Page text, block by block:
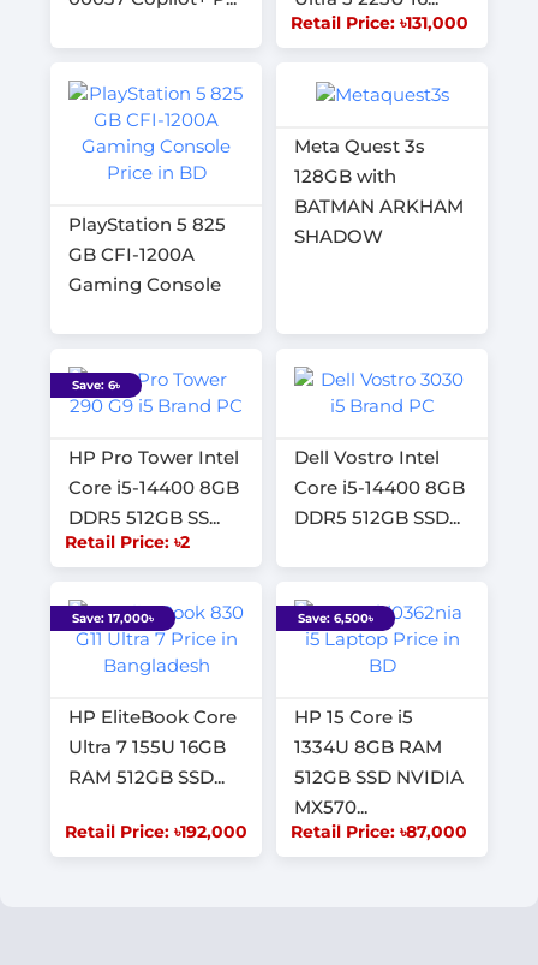
Retail Price: ৳131,000
PlayStation 5 825
GB CFI-1200A
Gaming Console
Meta Quest 3s
128GB with
BATMAN ARKHAM
SHADOW
Save: 6৳
HP Pro Tower Intel
Core i5-14400 8GB
DDR5 512GB SS...
Retail Price: ৳2
Dell Vostro Intel
Core i5-14400 8GB
DDR5 512GB SSD...
Save: 17,000৳
HP EliteBook Core
Ultra 7 155U 16GB
RAM 512GB SSD...
Retail Price: ৳192,000
Save: 6,500৳
HP 15 Core i5
1334U 8GB RAM
512GB SSD NVIDIA
MX570...
Retail Price: ৳87,000